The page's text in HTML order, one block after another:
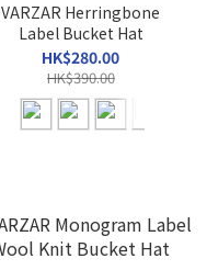
VARZAR Herringbone
Label Bucket Hat
HK$280.00
HK$390.00